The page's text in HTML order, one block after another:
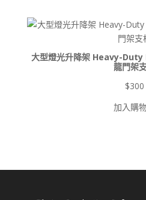
大型燈光升降架 Heavy-
龍門架
$300
加入購